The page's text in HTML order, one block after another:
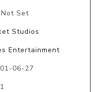
Set
Studios
Entertainment
06-27